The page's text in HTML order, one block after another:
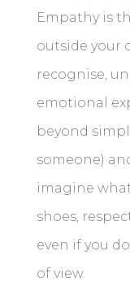
Empathy is
outside your
recognise,
emotional
beyond
someone)
imagine
shoes,
even if you
of view.